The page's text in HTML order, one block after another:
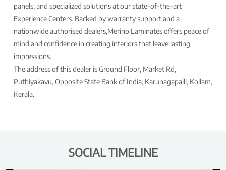
panels, and specialized solutions at our state-of-the-art
Experience Centers. Backed by warranty support and a
nationwide authorised dealers,Merino Laminates offers peace of
mind and confidence in creating interiors that leave lasting
impressions.
The address of this dealer is Ground Floor, Market Rd,
Puthiyakavu, Opposite State Bank of India, Karunagapalli, Kollam,
Kerala.
SOCIAL TIMELINE